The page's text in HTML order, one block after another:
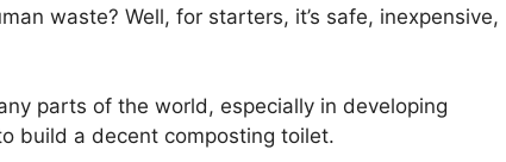
waste? Well, for starters, it’s safe, inexpensive,
parts of the world, especially in developing
build a decent composting toilet.